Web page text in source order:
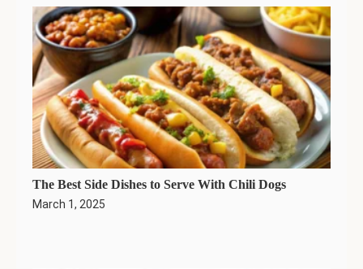
The Best Side Dishes to Serve With Chili Dogs
March 1, 2025